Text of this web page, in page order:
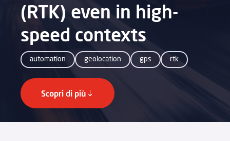
(RTK) even in high-
speed contexts
automation geolocation gps rtk
Scopri di più